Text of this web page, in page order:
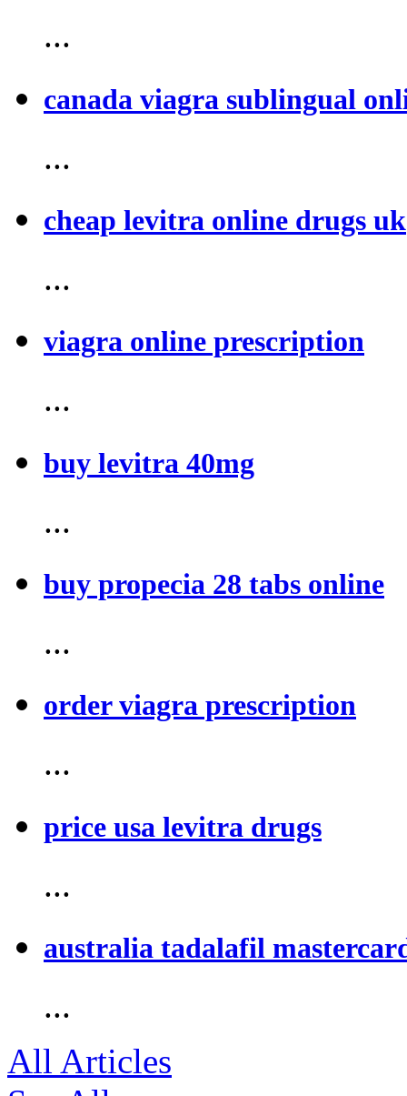
...
canada viagra sublingual
...
cheap levitra online drugs uk
...
viagra online prescription
...
buy levitra 40mg
...
buy propecia 28 tabs online
...
order viagra prescription
...
price usa levitra drugs
...
australia tadalafil
...
All Articles